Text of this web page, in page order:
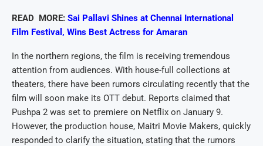
READ MORE: Sai Pallavi Shines at Chennai International
Film Festival, Wins Best Actress for Amaran
In the northern regions, the film is receiving tremendous
attention from audiences. With house-full collections at
theaters, there have been rumors circulating recently that the
film will soon make its OTT debut. Reports claimed that
Pushpa 2 was set to premiere on Netflix on January 9.
However, the production house, Maitri Movie Makers, quickly
responded to clarify the situation, stating that the rumors